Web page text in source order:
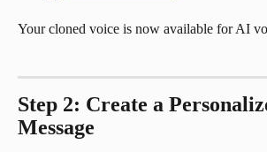
Your cloned voice is now available for AI
Step 2: Create a
Message